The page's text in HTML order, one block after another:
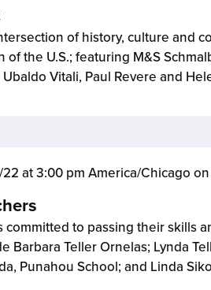
of history, culture and
of the U.S.; featuring M&S
Ubaldo Vitali, Paul Revere and
22 at 3:00 pm America/Chicago
committed to passing their skills
Barbara Teller Ornelas; Lynda
Punahou School; and Linda